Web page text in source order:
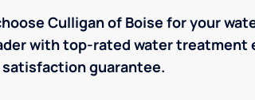
Culligan of Boise for your
with top-rated water treatment
satisfaction guarantee.